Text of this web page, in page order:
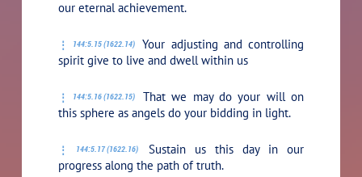
our eternal achievement.
144:5.15 (1622.14)
Your adjusting and controlling
spirit give to live and dwell within us
144:5.16 (1622.15)
That we may do your will on
this sphere as angels do your bidding in light.
144:5.17 (1622.16)
Sustain us this day in our
progress along the path of truth.